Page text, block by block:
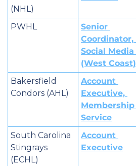
(NHL)
PWHL
Senior
Coordinator,
Social Media
(West Coast)
Bakersfield
Condors (AHL)
Account
Executive,
Membership
Service
South Carolina
Stingrays
(ECHL)
Account
Executive